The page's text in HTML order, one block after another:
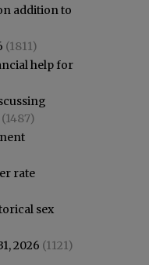
addition to
(1811)
help for
(1487)
rate
sex
2026 (1121)